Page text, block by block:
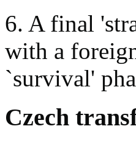
6. A final
with a
`survival'
Czech